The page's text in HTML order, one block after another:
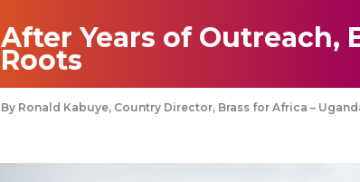
After Years of Outreach,
Roots
Ronald Kabuye, Country Director, Brass for Africa –